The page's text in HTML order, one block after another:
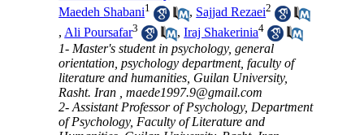
Maedeh Shabani1 , Sajjad Rezaei2
, Ali Poursafar3 ,Iraj Shakerinia4
1- Master's student in psychology, general
orientation, psychology department, faculty of
literature and humanities, Guilan University,
Rasht. Iran ,maede1997.9@gmail.com
2- Assistant Professor of Psychology, Department
of Psychology, Faculty of Literature and